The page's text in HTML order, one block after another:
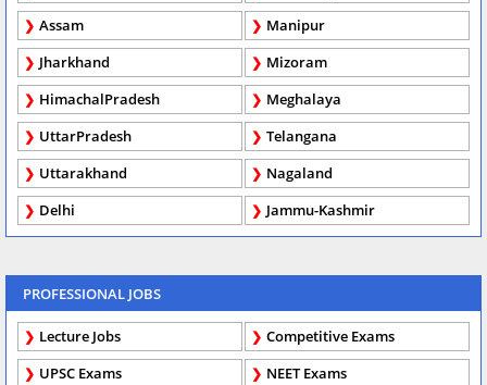
Assam
Manipur
Jharkhand
Mizoram
HimachalPradesh
Meghalaya
UttarPradesh
Telangana
Uttarakhand
Nagaland
Delhi
Jammu-Kashmir
PROFESSIONAL JOBS
Lecture Jobs
Competitive Exams
UPSC Exams
NEET Exams